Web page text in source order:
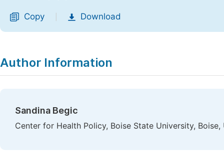
Copy Download
Author Information
Sandina Begic
Center for Health Policy, Boise State University, Boise,